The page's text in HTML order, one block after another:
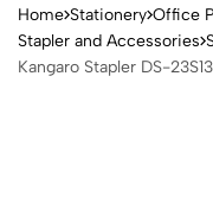
Home Stationery Office
Stapler and Accessories
Kangaro Stapler DS-